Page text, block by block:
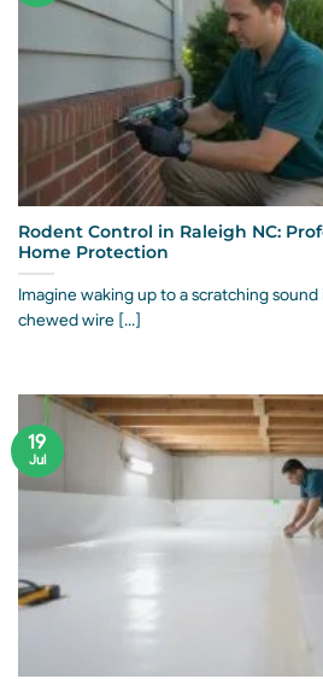
Rodent Control in Raleigh NC:
Home Protection
Imagine waking up to a scratching
chewed wire [...]
19
Jul